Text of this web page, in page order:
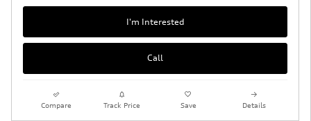
I'm Interested
Call
Compare Track Price Save Details